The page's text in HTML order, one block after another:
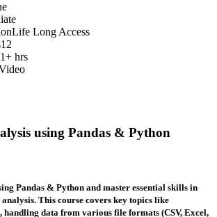
Life Long Access
12
hrs
using Pandas & Python
Pandas & Python and master essential skills in
This course covers key topics like
handling data from various file formats (CSV, Excel,